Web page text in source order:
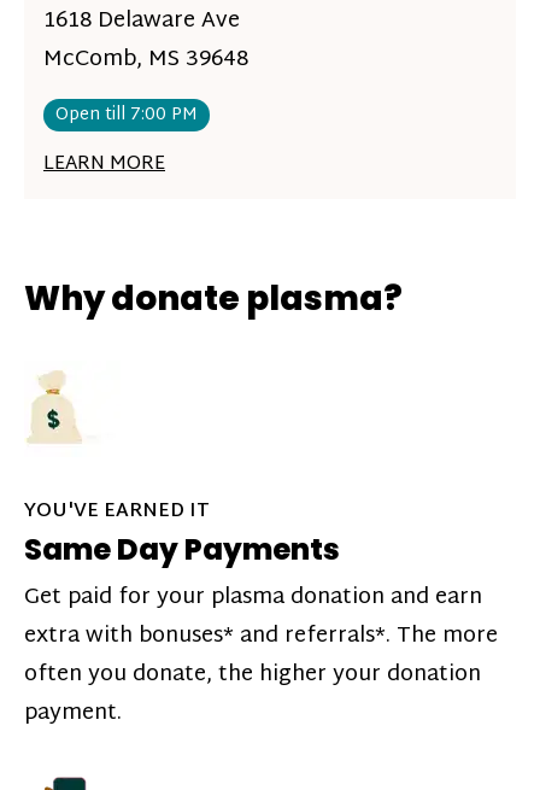
1618 Delaware Ave
McComb, MS 39648
Open till 7:00 PM
LEARN MORE
Why donate plasma?
YOU'VE EARNED IT
Same Day Payments
Get paid for your plasma donation and earn
extra with bonuses* and referrals*. The more
often you donate, the higher your donation
payment.